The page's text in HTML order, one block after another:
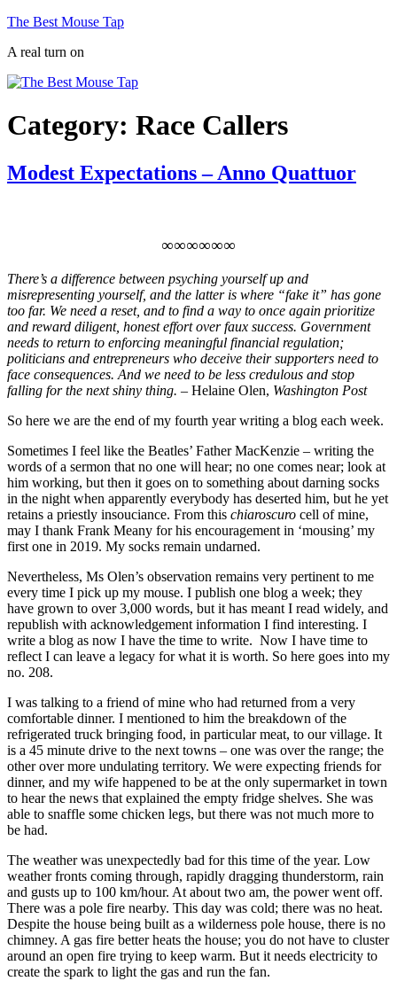
Skip
content
The Best Mouse Tap
A real turn on
Category: Race Callers
Modest Expectations – Anno Quattuor
∞∞∞∞∞∞
There’s a difference between psyching yourself up and
misrepresenting yourself, and the latter is where “fake it” has gone
too far. We need a reset, and to find a way to once again prioritize
and reward diligent, honest effort over faux success. Government
needs to return to enforcing meaningful financial regulation;
politicians and entrepreneurs who deceive their supporters need to
face consequences. And we need to be less credulous and stop
falling for the next shiny thing. – Helaine Olen, Washington Post
So here we are the end of my fourth year writing a blog each week.
Sometimes I feel like the Beatles’ Father MacKenzie – writing the
words of a sermon that no one will hear; no one comes near; look at
him working, but then it goes on to something about darning socks
in the night when apparently everybody has deserted him, but he yet
retains a priestly insouciance. From this chiaroscuro cell of mine,
may I thank Frank Meany for his encouragement in ‘mousing’ my
first one in 2019. My socks remain undarned.
Nevertheless, Ms Olen’s observation remains very pertinent to me
every time I pick up my mouse. I publish one blog a week; they
have grown to over 3,000 words, but it has meant I read widely, and
republish with acknowledgement information I find interesting. I
write a blog as now I have the time to write. Now I have time to
reflect I can leave a legacy for what it is worth. So here goes into my
no. 208.
I was talking to a friend of mine who had returned from a very
comfortable dinner. I mentioned to him the breakdown of the
refrigerated truck bringing food, in particular meat, to our village. It
is a 45 minute drive to the next towns – one was over the range; the
other over more undulating territory. We were expecting friends for
dinner, and my wife happened to be at the only supermarket in town
to hear the news that explained the empty fridge shelves. She was
able to snaffle some chicken legs, but there was not much more to
be had.
The weather was unexpectedly bad for this time of the year. Low
weather fronts coming through, rapidly dragging thunderstorm, rain
and gusts up to 100 km/hour. At about two am, the power went off.
There was a pole fire nearby. This day was cold; there was no heat.
Despite the house being built as a wilderness pole house, there is no
chimney. A gas fire better heats the house; you do not have to cluster
around an open fire trying to keep warm. But it needs electricity to
create the spark to light the gas and run the fan.